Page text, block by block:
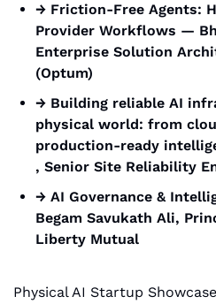
→ Friction-Free Agents:
Provider Workflows —
Enterprise Solution
(Optum)
→ Building reliable AI
physical world: from
production-ready
, Senior Site Reliability
→ AI Governance &
Begam Savukath Ali,
Liberty Mutual
Physical AI Startup